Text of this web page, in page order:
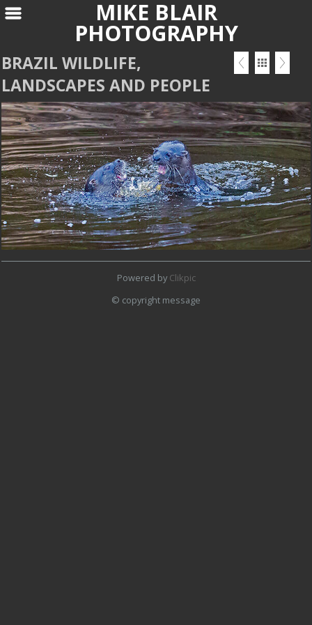
MIKE BLAIR
PHOTOGRAPHY
BRAZIL WILDLIFE,
LANDSCAPES AND PEOPLE
Powered by Clikpic
© copyright message